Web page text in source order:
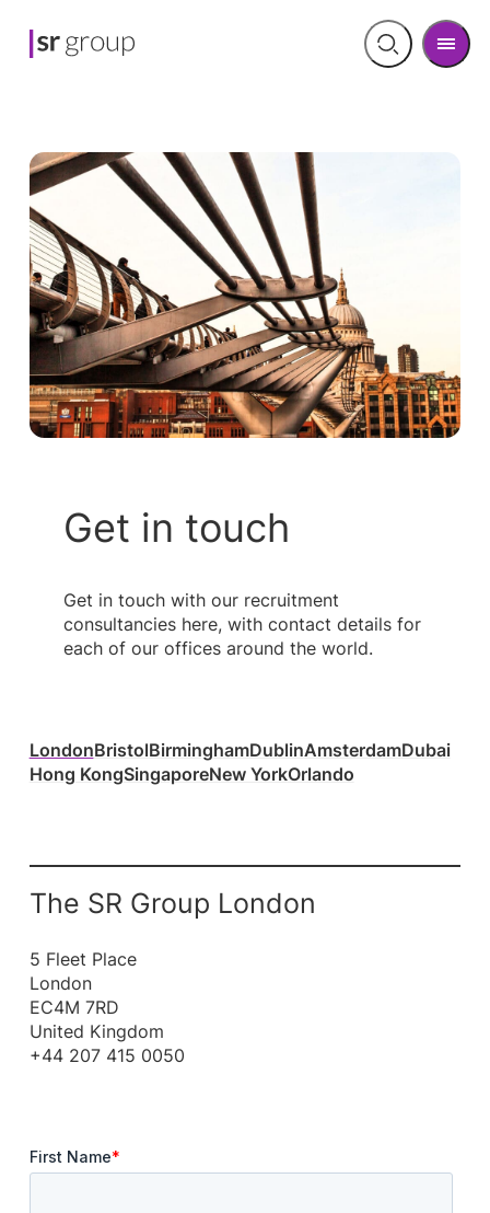
Open
Menu
Get in touch
Get in touch with our recruitment
consultancies here, with contact details for
each of our offices around the world.
LondonBristolBirminghamDublinAmsterdamDubai
Hong KongSingaporeNew YorkOrlando
The SR Group London
5 Fleet Place
London
EC4M 7RD
United Kingdom
+44 207 415 0050